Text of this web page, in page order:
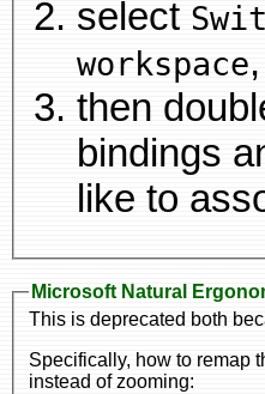
select
workspace,
then
bindings and press the
like to
Microsoft Natural
This is deprecated both
Specifically, how to remap
instead of zooming: